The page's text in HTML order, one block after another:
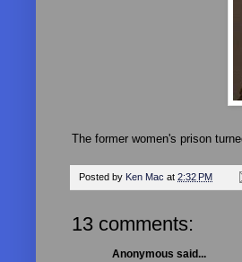
The former women's prison
Posted by Ken Mac at 2:32 PM
13 comments:
Anonymous said...